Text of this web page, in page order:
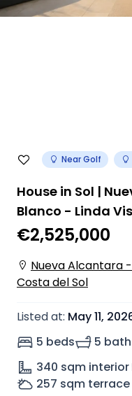
Near Golf
House in Sol |
Blanco - Linda
€2,525,000
Nueva Alcantara
Costa del Sol
Listed at: May 11,
5 beds
5
340 sqm interior
257 sqm terrace